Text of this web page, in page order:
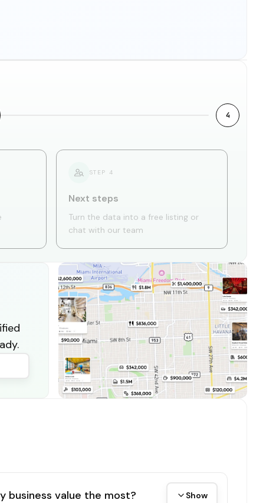
4
STEP 4
Next steps
Turn the data into a free listing or
chat with our team
value the most? Show